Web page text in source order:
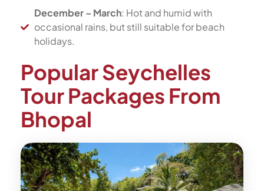
December – March: Hot and humid with
occasional rains, but still suitable for beach
holidays.
Popular Seychelles
Tour Packages From
Bhopal